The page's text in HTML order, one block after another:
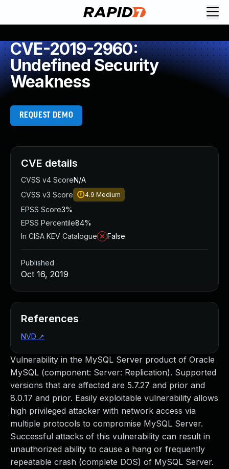
CVE-2019-2960:
Undefined Security
Weakness
REQUEST DEMO
Vulnerability in the MySQL Server product of Oracle
MySQL (component: Server: Replication). Supported
versions that are affected are 5.7.27 and prior and
8.0.17 and prior. Easily exploitable vulnerability allows
high privileged attacker with network access via
multiple protocols to compromise MySQL Server.
Successful attacks of this vulnerability can result in
unauthorized ability to cause a hang or frequently
repeatable crash (complete DOS) of MySQL Server.
CVE details
CVSS v4 ScoreN/A
CVSS v3 Score
4.9 Medium
EPSS Score3%
EPSS Percentile84%
In CISA KEV Catalogue
False
Published
Oct 16, 2019
References
NVD ↗